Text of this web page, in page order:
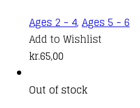
Ages 2 - 4, Ages 5 - 6
Add to Wishlist
kr.65,00
Out of stock